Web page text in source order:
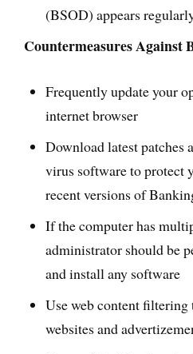
(BSOD) appears
Countermeasures Against
Frequently update your
internet browser
Download latest patches
virus software to protect
recent versions of
If the computer has
administrator should be
and install any software
Use web content
websites and